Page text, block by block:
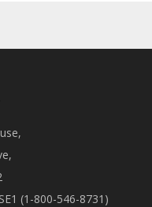
(1-800-546-8731)